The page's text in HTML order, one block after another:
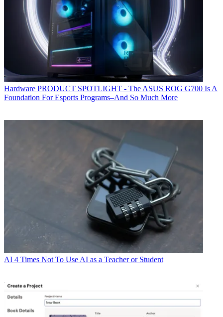
Hardware PRODUCT SPOTLIGHT - The ASUS ROG G700 Is A
Foundation For Esports Programs–And So Much More
AI 4 Times Not To Use AI as a Teacher or Student